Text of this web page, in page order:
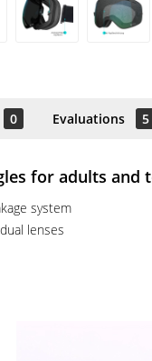
0 Evaluations 5
for adults and
system
lenses